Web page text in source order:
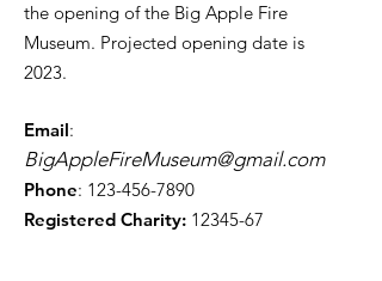
the opening of the Big Apple Fire
Museum. Projected opening date is
2023.
Email:
BigAppleFireMuseum@gmail.com
Phone: 123-456-7890
Registered Charity: 12345-67